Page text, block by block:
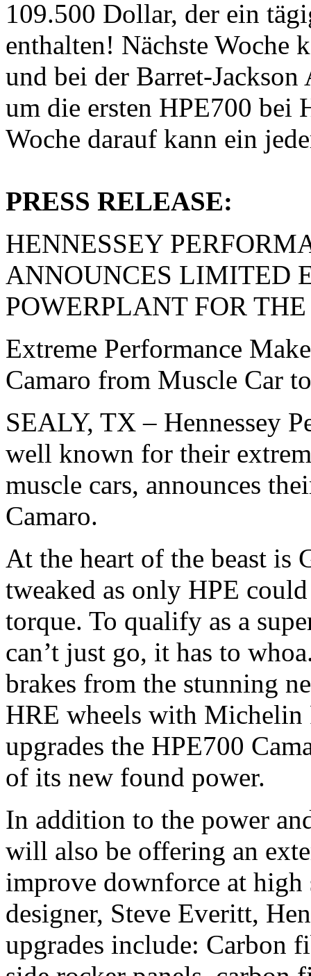
109.500 Dollar, der ein
enthalten! Nächste Woche
und bei der Barret-
um die ersten HPE700 bei
Woche darauf kann ein
PRESS RELEASE:
HENNESSEY
ANNOUNCES LIMITED
POWERPLANT FOR
Extreme Performance
Camaro from Muscle Car
SEALY, TX – Hennessey
well known for their
muscle cars, announces
Camaro.
At the heart of the beast is
tweaked as only HPE
torque. To qualify as a
can’t just go, it has to
brakes from the stunning
HRE wheels with Michelin
upgrades the HPE700
of its new found power.
In addition to the power
will also be offering an
improve downforce at high
designer, Steve Everitt,
upgrades include: Carbon